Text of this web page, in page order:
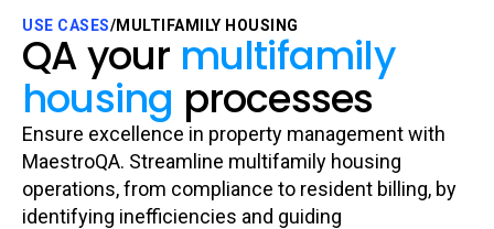
USE CASES/MULTIFAMILY HOUSING
QA your multifamily
housing processes
Ensure excellence in property management with
MaestroQA. Streamline multifamily housing
operations, from compliance to resident billing, by
identifying inefficiencies and guiding